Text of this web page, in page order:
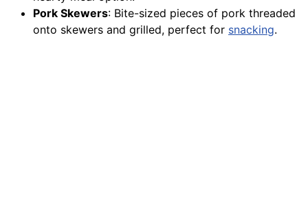
Pork Skewers: Bite-sized pieces of pork threaded
onto skewers and grilled, perfect for snacking.